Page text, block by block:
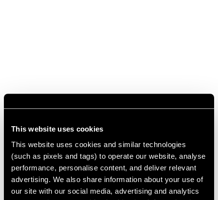
This website uses cookies
This website uses cookies and similar technologies
(such as pixels and tags) to operate our website, analyse
performance, personalise content, and deliver relevant
advertising. We also share information about your use of
our site with our social media, advertising and analytics